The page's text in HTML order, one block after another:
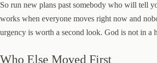
So run new plans past somebody who will tell
works when everyone moves right now and
urgency is worth a second look. God is not in a
Who Else Moved First